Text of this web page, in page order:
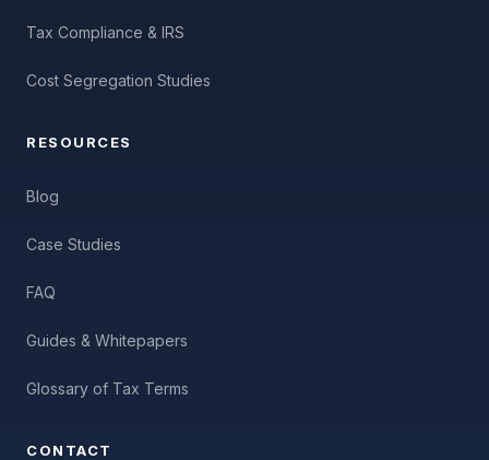
Tax Compliance & IRS
Cost Segregation Studies
RESOURCES
Blog
Case Studies
FAQ
Guides & Whitepapers
Glossary of Tax Terms
CONTACT